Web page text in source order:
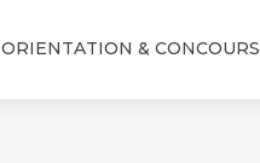
ORIENTATION & CONCOURS